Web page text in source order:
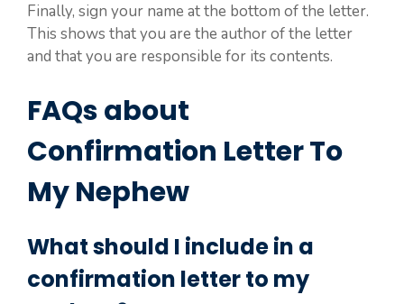
Finally, sign your name at the bottom of the letter.
This shows that you are the author of the letter
and that you are responsible for its contents.
FAQs about
Confirmation Letter To
My Nephew
What should I include in a
confirmation letter to my